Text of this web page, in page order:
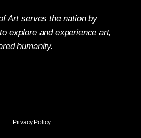
Art serves the nation by
explore and experience art,
humanity.
Privacy Policy